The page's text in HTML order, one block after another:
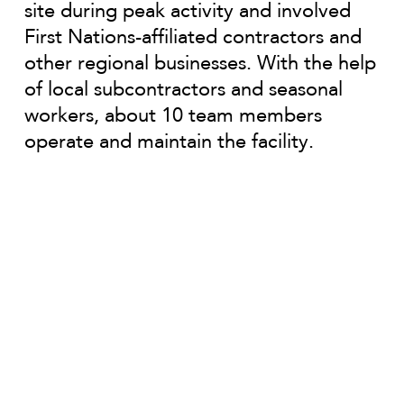
site during peak activity and involved
First Nations-affiliated contractors and
other regional businesses. With the help
of local subcontractors and seasonal
workers, about 10 team members
operate and maintain the facility.